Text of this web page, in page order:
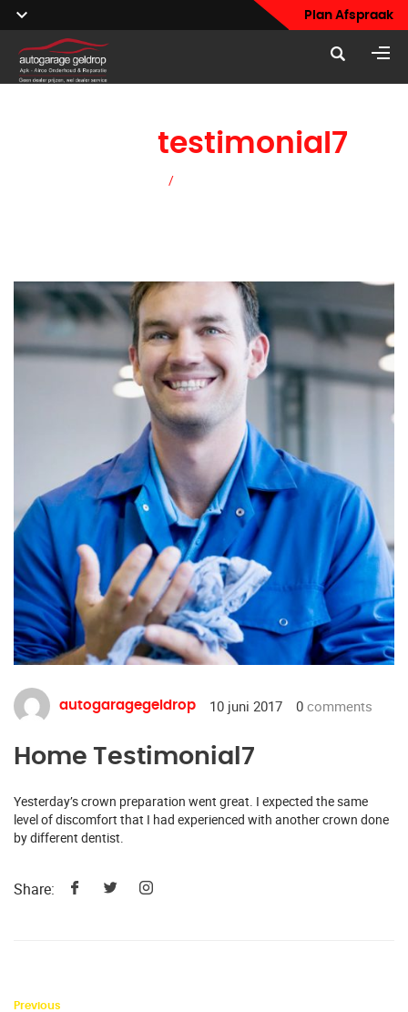
Plan Afspraak
testimonial7
/
autogaragegeldrop 10 juni 2017 0 comments
Home Testimonial7
Yesterday’s crown preparation went great. I expected the same
level of discomfort that I had experienced with another crown done
by different dentist.
Share:
Previous